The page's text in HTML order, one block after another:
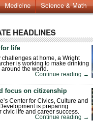
Medicine Science & Math
HEADLINES
life
challenges at home, a Wright
is working to make drinking
the world.
Continue reading →
focus on citizenship
Center for Civics, Culture and
is preparing
civic life and career success.
Continue reading →